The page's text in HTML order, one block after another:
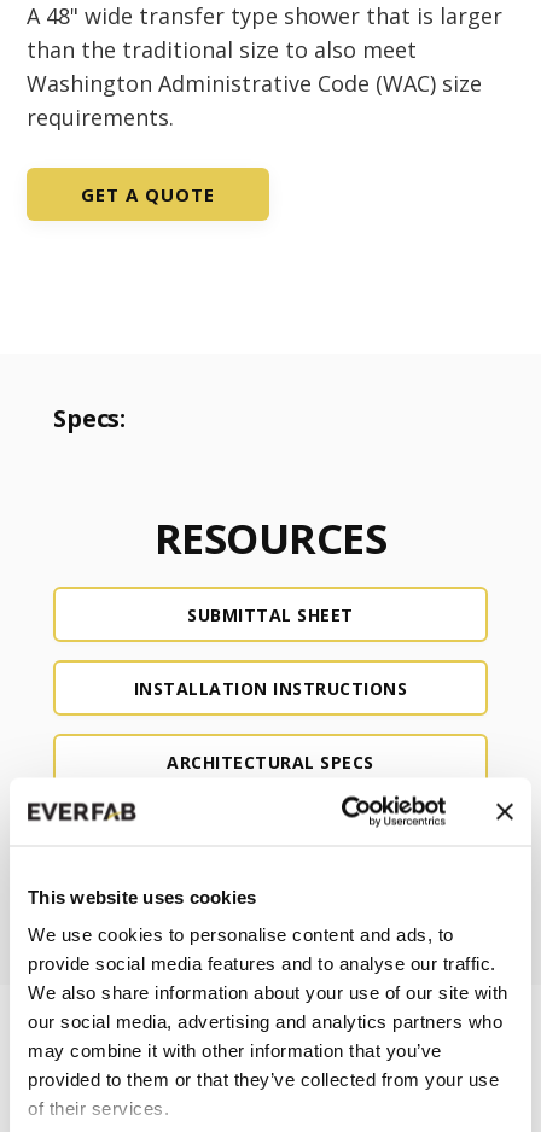
This website uses cookies
We use cookies to personalise content and ads, to
provide social media features and to analyse our traffic.
We also share information about your use of our site with
our social media, advertising and analytics partners who
may combine it with other information that you’ve
provided to them or that they’ve collected from your use
of their services.
A 48" wide transfer type shower that is larger
than the traditional size to also meet
Washington Administrative Code (WAC) size
requirements.
GET A QUOTE
RESOURCES
SUBMITTAL SHEET
INSTALLATION INSTRUCTIONS
ARCHITECTURAL SPECS
REVIT
Specs: